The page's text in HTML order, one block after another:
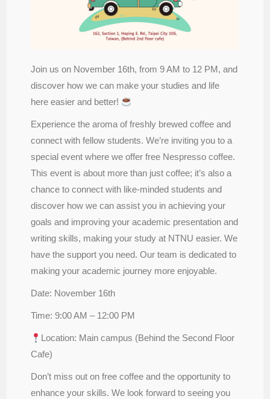
Join us on November 16th, from 9 AM to 12 PM, and
discover how we can make your studies and life
here easier and better!
Experience the aroma of freshly brewed coffee and
connect with fellow students. We’re inviting you to a
special event where we offer free Nespresso coffee.
This event is about more than just coffee; it’s also a
chance to connect with like-minded students and
discover how we can assist you in achieving your
goals and improving your academic presentation and
writing skills, making your study at NTNU easier. We
have the support you need. Our team is dedicated to
making your academic journey more enjoyable.
Date: November 16th
Time: 9:00 AM – 12:00 PM
Location: Main campus (Behind the Second Floor
Cafe)
Don’t miss out on free coffee and the opportunity to
enhance your skills. We look forward to seeing you